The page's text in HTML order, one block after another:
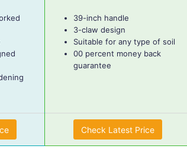
39-inch handle
3-claw design
Suitable for any type of soil
00 percent money back
guarantee
Check Latest Price